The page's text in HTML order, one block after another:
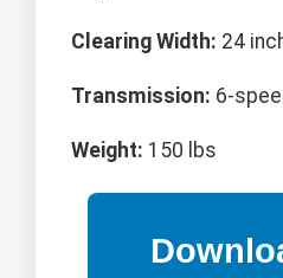
Clearing Width: 24
Transmission: 6-
Weight: 150 lbs